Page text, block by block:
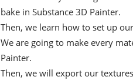
bake in Substance 3D Painter.
Then, we learn how to set up
We are going to make every
Painter.
Then, we will export our